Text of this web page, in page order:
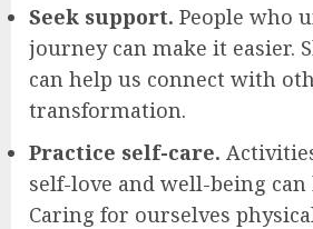
Seek support. People who
journey can make it easier.
can help us connect with
transformation.
Practice self-care.
self-love and well-being can
Caring for ourselves